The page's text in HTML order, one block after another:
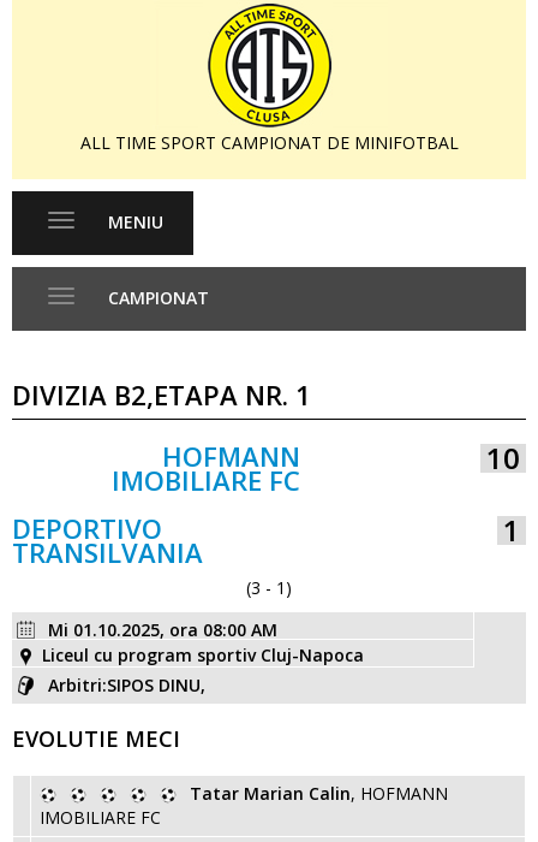
ALL TIME SPORT CAMPIONAT DE MINIFOTBAL
Toggle
MENIU
CAMPIONAT
DIVIZIA B2,ETAPA NR. 1
HOFMANN
IMOBILIARE FC
10
1
DEPORTIVO
TRANSILVANIA
(3 - 1)
Mi 01.10.2025, ora 08:00 AM
Liceul cu program sportiv Cluj-Napoca
Arbitri:SIPOS DINU,
EVOLUTIE MECI
Tatar Marian Calin, HOFMANN
IMOBILIARE FC